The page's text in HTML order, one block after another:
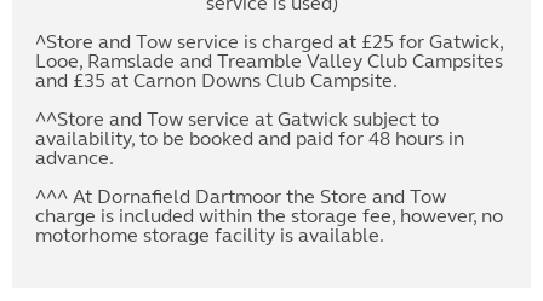
^Store and Tow service is charged at £25 for Gatwick,
Looe, Ramslade and Treamble Valley Club Campsites
and £35 at Carnon Downs Club Campsite.
^^Store and Tow service at Gatwick subject to
availability, to be booked and paid for 48 hours in
advance.
^^^ At Dornafield Dartmoor the Store and Tow
charge is included within the storage fee, however, no
motorhome storage facility is available.